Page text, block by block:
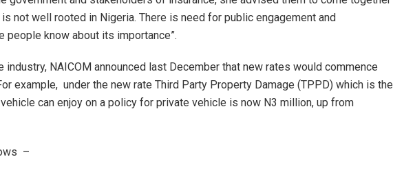
is not well rooted in Nigeria. There is need for public engagement and
people know about its importance”.
industry, NAICOM announced last December that new rates would commence
example, under the new rate Third Party Property Damage (TPPD) which is the
can enjoy on a policy for private vehicle is now N3 million, up from
–